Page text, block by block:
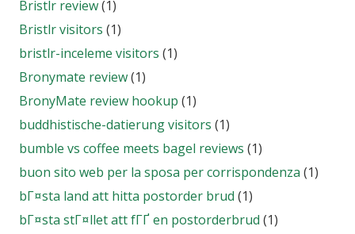
Bristlr review(1)
Bristlr visitors (1)
bristlr-inceleme visitors (1)
Bronymate review(1)
BronyMate review hookup (1)
buddhistische-datierung visitors (1)
bumble vs coffee meets bagel reviews (1)
buon sito web per la sposa per corrispondenza (1)
bГ¤sta land att hitta postorder brud (1)
bГ¤sta stГ¤llet att fГҐ en postorderbrud (1)